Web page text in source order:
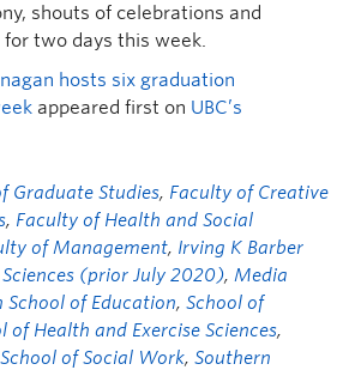
shouts of celebrations and
two days this week.
hosts six graduation
appeared first on UBC’s
Graduate Studies, Faculty of Creative
, Faculty of Health and Social
of Management, Irving K Barber
(prior July 2020), Media
School of Education, School of
of Health and Exercise Sciences,
School of Social Work, Southern